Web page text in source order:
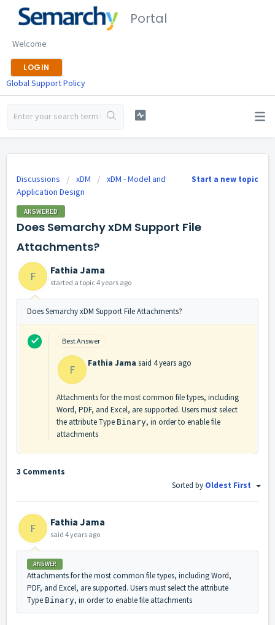
Portal
Welcome
LOGIN
Global Support Policy
Start a new topic
Discussions xDM
xDM - Model and
Application Design
ANSWERED
Does Semarchy xDM Support File
Attachments?
F Fathia Jama
started a topic 4 years ago
Does Semarchy xDM Support File Attachments?
Best Answer
F Fathia Jama said 4 years ago
Attachments for the most common file types, including
Word, PDF, and Excel, are supported. Users must select
the attribute Type Binary, in order to enable file
attachments
3 Comments
Sorted by Oldest First
F Fathia Jama
said 4 years ago
ANSWER
Attachments for the most common file types, including Word,
PDF, and Excel, are supported. Users must select the attribute
Type Binary, in order to enable file attachments